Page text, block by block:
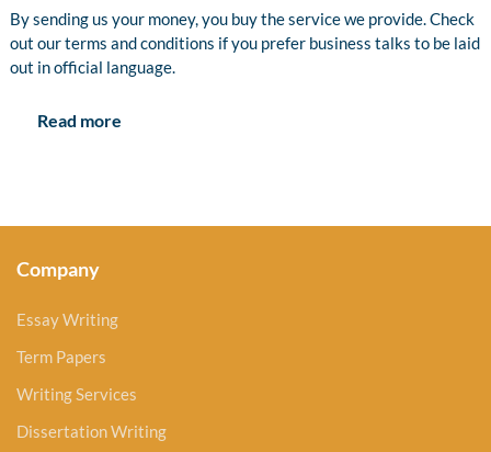
By sending us your money, you buy the service we provide. Check
out our terms and conditions if you prefer business talks to be laid
out in official language.
Read more
Company
Essay Writing
Term Papers
Writing Services
Dissertation Writing